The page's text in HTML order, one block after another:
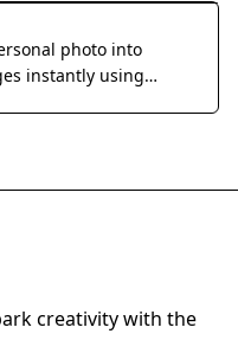
photo into
instantly using
creativity with the